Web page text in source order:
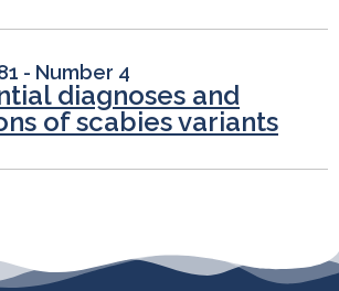
- Number 4
diagnoses and
of scabies variants